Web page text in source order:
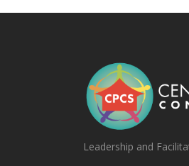
Leadership and